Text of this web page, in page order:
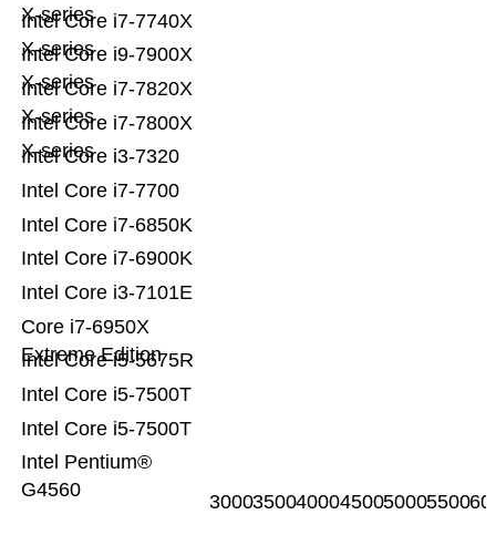
Intel Pentium®
G4560
Intel Core i5-7500T
Intel Core i5-7500T
Intel Core i5-5675R
Core i7-6950X
Extreme Edition
Intel Core i3-7101E
Intel Core i7-6900K
Intel Core i7-6850K
Intel Core i7-7700
Intel Core i3-7320
Intel Core i7-7800X
X-series
Intel Core i7-7820X
X-series
Intel Core i9-7900X
X-series
Intel Core i7-7740X
X-series
X-series
300035004000450050005500